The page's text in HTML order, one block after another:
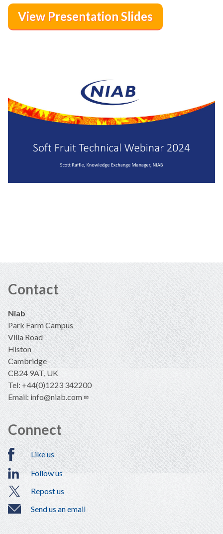
View Presentation Slides
Contact
Niab
Park Farm Campus
Villa Road
Histon
Cambridge
CB24 9AT, UK
Tel: +44(0)1223 342200
Email:info@niab.com
Connect
Like us
Follow us
Repost us
Send us an email